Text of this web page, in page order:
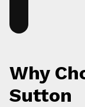
Why
Sutton